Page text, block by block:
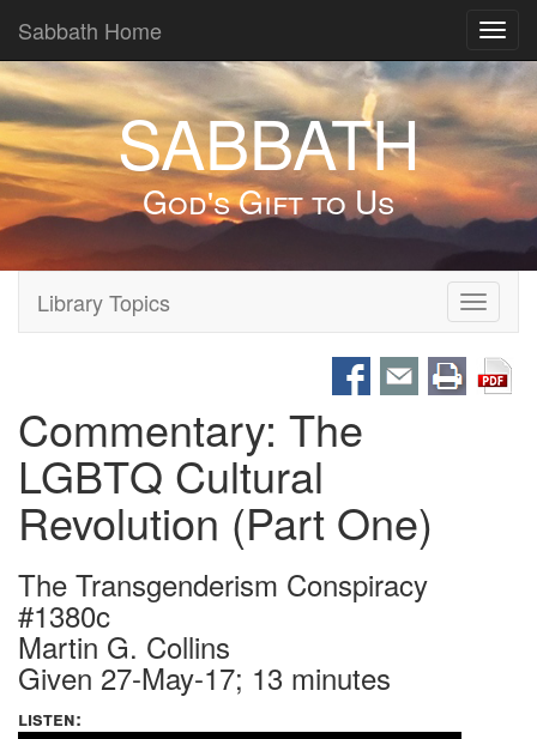
Sabbath Home
SABBATH
God's Gift to Us
Toggle
Library Topics
Commentary: The
LGBTQ Cultural
Revolution (Part One)
The Transgenderism Conspiracy
#1380c
Martin G. Collins
Given 27-May-17; 13 minutes
listen: